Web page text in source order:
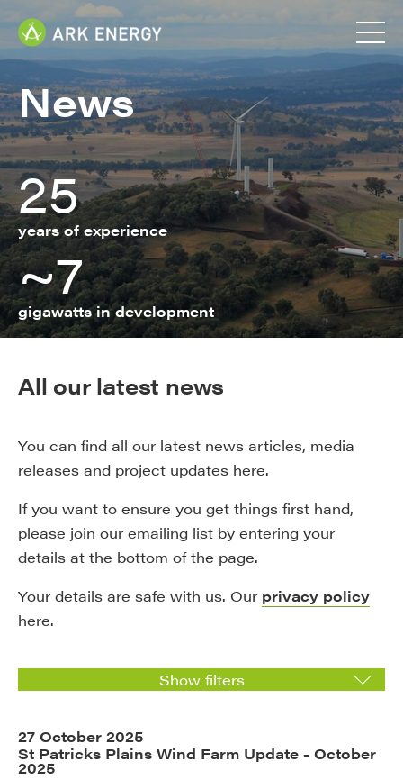
News
25
years of experience
~7
gigawatts in development
All our latest news
You can find all our latest news articles, media
releases and project updates here.
If you want to ensure you get things first hand,
please join our emailing list by entering your
details at the bottom of the page.
Your details are safe with us. Our privacy policy
here.
Show filters
27 October 2025
St Patricks Plains Wind Farm Update - October
2025